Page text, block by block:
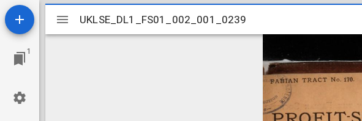
1
Mirador
viewer
UKLSE_DL1_FS01_002_001_0239
UKLSE_DL1_FS01_002_001_0239